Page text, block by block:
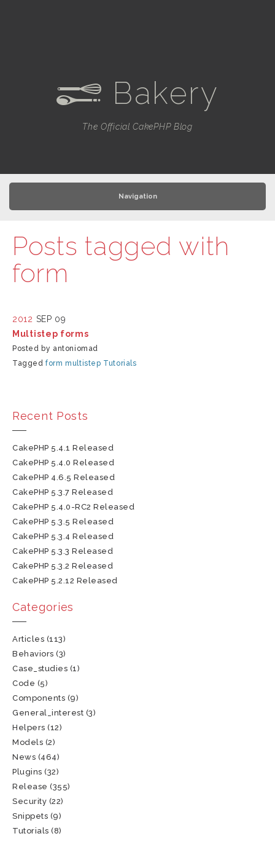
e Bakery
The Official CakePHP Blog
Navigation
Posts tagged with
form
2012 SEP 09
Multistep forms
Posted by antoniomad
Taggedform multistep Tutorials
Recent Posts
CakePHP 5.4.1 Released
CakePHP 5.4.0 Released
CakePHP 4.6.5 Released
CakePHP 5.3.7 Released
CakePHP 5.4.0-RC2 Released
CakePHP 5.3.5 Released
CakePHP 5.3.4 Released
CakePHP 5.3.3 Released
CakePHP 5.3.2 Released
CakePHP 5.2.12 Released
Categories
Articles (113)
Behaviors (3)
Case_studies (1)
Code (5)
Components (9)
General_interest (3)
Helpers (12)
Models (2)
News (464)
Plugins (32)
Release (355)
Security (22)
Snippets (9)
Tutorials (8)